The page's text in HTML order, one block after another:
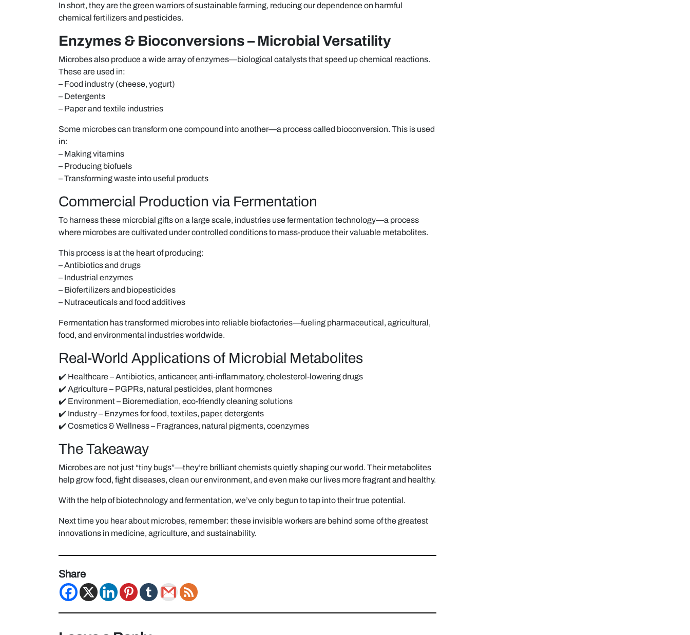
In short, they are the green warriors of sustainable farming, reducing our dependence on harmful
chemical fertilizers and pesticides.
Enzymes & Bioconversions – Microbial Versatility
Microbes also produce a wide array of enzymes—biological catalysts that speed up chemical reactions.
These are used in:
– Food industry (cheese, yogurt)
– Detergents
– Paper and textile industries
Some microbes can transform one compound into another—a process called bioconversion. This is used
in:
– Making vitamins
– Producing biofuels
– Transforming waste into useful products
Commercial Production via Fermentation
To harness these microbial gifts on a large scale, industries use fermentation technology—a process
where microbes are cultivated under controlled conditions to mass-produce their valuable metabolites.
This process is at the heart of producing:
– Antibiotics and drugs
– Industrial enzymes
– Biofertilizers and biopesticides
– Nutraceuticals and food additives
Fermentation has transformed microbes into reliable biofactories—fueling pharmaceutical, agricultural,
food, and environmental industries worldwide.
Real-World Applications of Microbial Metabolites
✔️ Healthcare – Antibiotics, anticancer, anti-inflammatory, cholesterol-lowering drugs
✔️ Agriculture – PGPRs, natural pesticides, plant hormones
✔️ Environment – Bioremediation, eco-friendly cleaning solutions
✔️ Industry – Enzymes for food, textiles, paper, detergents
✔️ Cosmetics & Wellness – Fragrances, natural pigments, coenzymes
The Takeaway
Microbes are not just “tiny bugs”—they’re brilliant chemists quietly shaping our world. Their metabolites
help grow food, fight diseases, clean our environment, and even make our lives more fragrant and healthy.
With the help of biotechnology and fermentation, we’ve only begun to tap into their true potential.
Next time you hear about microbes, remember: these invisible workers are behind some of the greatest
innovations in medicine, agriculture, and sustainability.
Share